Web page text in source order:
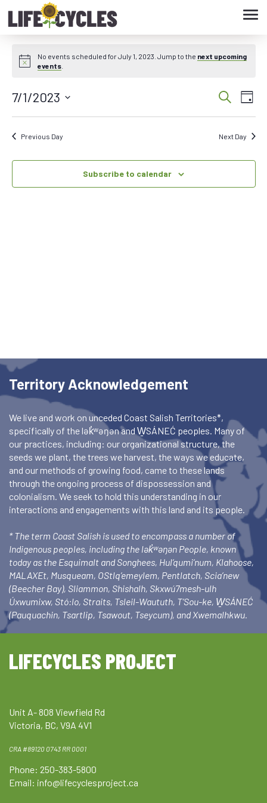
No events scheduled for July 1, 2023. Jump to the next upcoming
events
Views
Search
Day
7/1/2023
Previous Day Next Day
Subscribe to calendar
Territory Acknowledgement
We live and work on unceded Coast Salish Territories*,
specifically of the lək̓ʷəŋən and W̱SÁNEĆ peoples. Many of
our practices, including: our organizational structure, the
seeds we plant, the trees we harvest, the ways we educate,
and our methods of growing food, came to these lands
through the ongoing process of dispossession and
colonialism. We seek to hold this understanding in our
interactions and engagements with this land and its people.
* The term Coast Salish is used to encompass a number of
Indigenous peoples, including the lək̓ʷəŋən People, known
today as the Esquimalt and Songhees, Hul’qumi’num, Klahoose,
MALAXEt, Musqueam, OStlq’emeylem, Pentlatch, Scia’new
(Beecher Bay), Sliammon, Shishalh, Skxwú7mesh-ulh
Úxwumixw, Stó:lo, Straits, Tsleil-Waututh, T’Sou-ke, W̱SÁNEĆ
(Pauquachin, Tsartlip, Tsawout, Tseycum), and Xwemalhkwu.
LIFECYCLES PROJECT
Unit A- 808 Viewfield Rd
Victoria, BC, V9A 4V1
CRA #89120 0743 RR 0001
Phone: 250-383-5800
Email: info@lifecyclesproject.ca